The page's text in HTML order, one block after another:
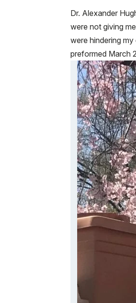
Dr. Alexander
were not giving
were hindering
preformed March